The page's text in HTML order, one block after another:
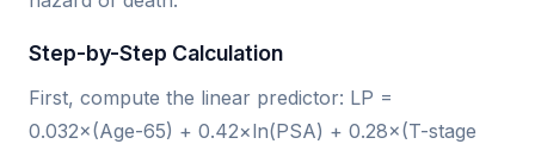
Step-by-Step Calculation
First, compute the linear predictor: LP =
0.032×(Age-65) + 0.42×ln(PSA) + 0.28×(T-stage